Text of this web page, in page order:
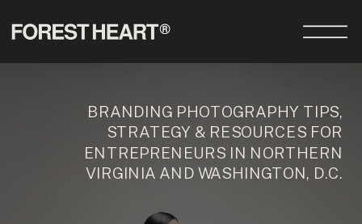
BRANDING PHOTOGRAPHY TIPS,
STRATEGY & RESOURCES FOR
ENTREPRENEURS IN NORTHERN
VIRGINIA AND WASHINGTON, D.C.